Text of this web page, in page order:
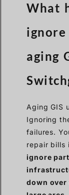
What
aging
Aging GIS
Ignoring
failures.
repair bills
ignore
down over